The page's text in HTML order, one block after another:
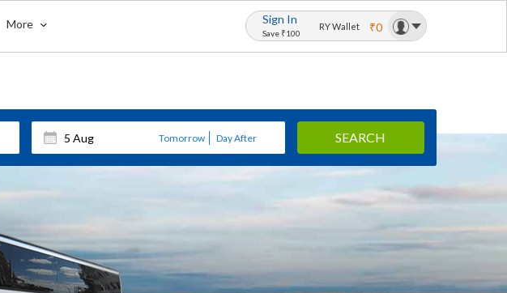
More Sign In
Save ₹100
RY Wallet ₹0
Tomorrow Day After SEARCH